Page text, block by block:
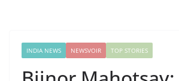
INDIA NEWS NEWSVOIR TOP STORIES